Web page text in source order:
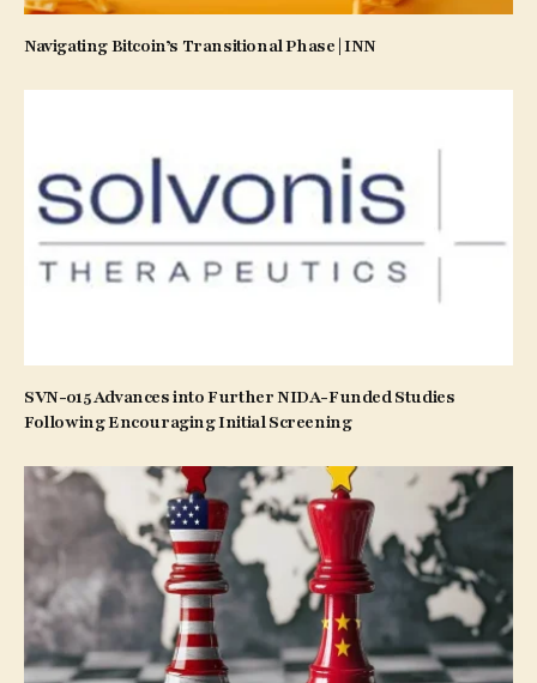
Navigating Bitcoin’s Transitional Phase | INN
SVN-015 Advances into Further NIDA-Funded Studies
Following Encouraging Initial Screening